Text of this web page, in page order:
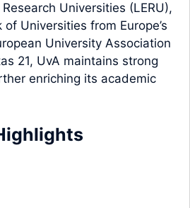
Universities (LERU),
Universities from Europe’s
University Association
21, UvA maintains strong
enriching its academic